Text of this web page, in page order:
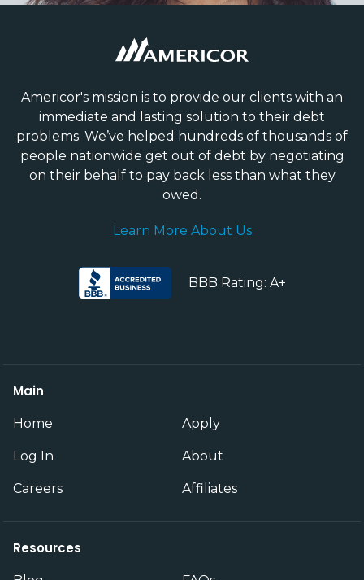
Americor's mission is to provide our clients with an
immediate and lasting solution to their debt
problems. We’ve helped hundreds of thousands of
people nationwide get out of debt by negotiating
on their behalf to pay back less than what they
owed.
Learn More About Us
BBB Rating: A+
Main
Home Apply
Log In About
Careers Affiliates
Resources